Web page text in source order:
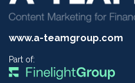
www.a-teamgroup.com
Part of: